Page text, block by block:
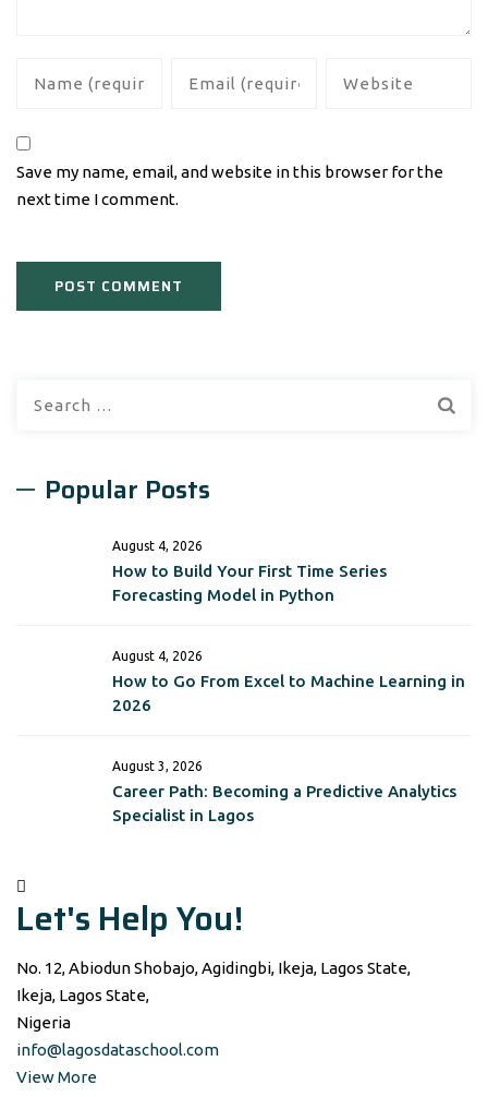
Save my name, email, and website in this browser for the
next time I comment.
Popular Posts
August 4, 2026
How to Build Your First Time Series
Forecasting Model in Python
August 4, 2026
How to Go From Excel to Machine Learning in
2026
August 3, 2026
Career Path: Becoming a Predictive Analytics
Specialist in Lagos
Let's Help You!
No. 12, Abiodun Shobajo, Agidingbi, Ikeja, Lagos State,
Ikeja, Lagos State,
Nigeria
info@lagosdataschool.com
View More